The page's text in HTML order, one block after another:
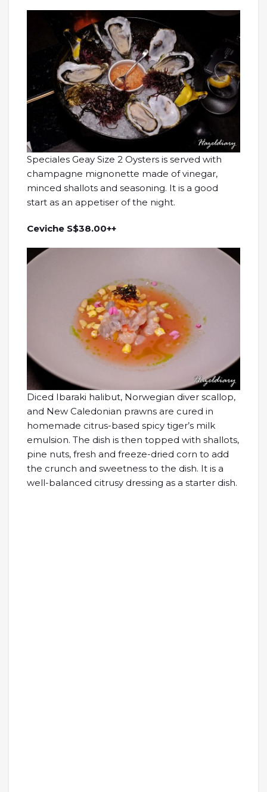
Speciales Geay Size 2 Oysters is served with
champagne mignonette made of vinegar,
minced shallots and seasoning. It is a good
start as an appetiser of the night.
Ceviche S$38.00++
Diced Ibaraki halibut, Norwegian diver scallop,
and New Caledonian prawns are cured in
homemade citrus-based spicy tiger’s milk
emulsion. The dish is then topped with shallots,
pine nuts, fresh and freeze-dried corn to add
the crunch and sweetness to the dish. It is a
well-balanced citrusy dressing as a starter dish.